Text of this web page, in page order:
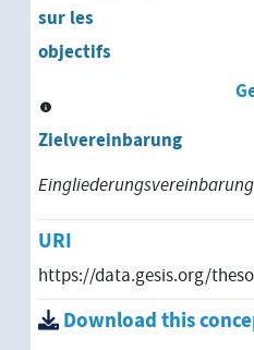
urban land use
urban planning
utilization
sur les
objectifs
Zielvereinbarung
Eingliederungsvereinbarung
URI
https://data.gesis.org/
Download this